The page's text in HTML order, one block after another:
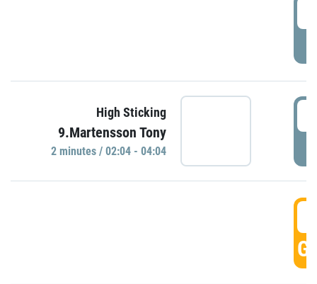
High Sticking
9.Martensson Tony
2 minutes / 02:04 - 04:04